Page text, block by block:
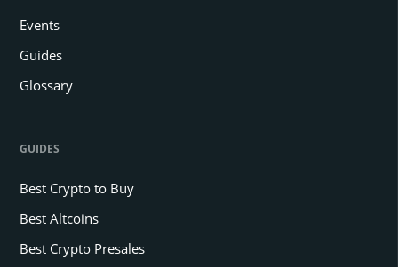
Events
Guides
Glossary
GUIDES
Best Crypto to Buy
Best Altcoins
Best Crypto Presales